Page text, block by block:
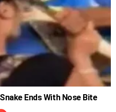
Ends With Nose Bite